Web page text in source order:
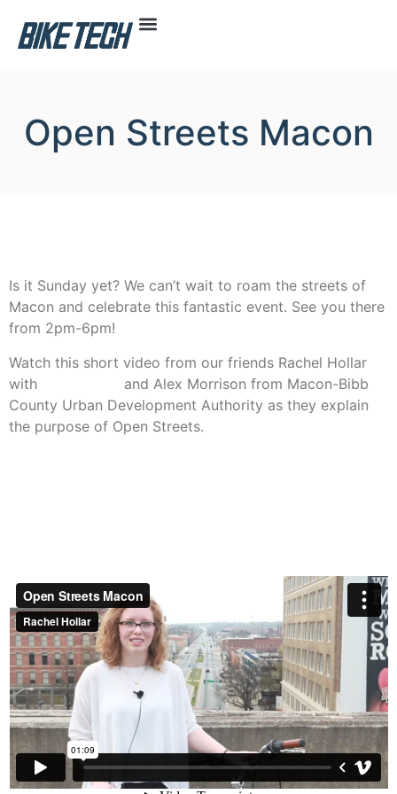
Open Streets Macon
Is it Sunday yet? We can’t wait to roam the streets of
Macon and celebrate this fantastic event. See you there
from 2pm-6pm!
Watch this short video from our friends Rachel Hollar
with
and Alex Morrison from Macon-Bibb
County Urban Development Authority as they explain
the purpose of Open Streets.